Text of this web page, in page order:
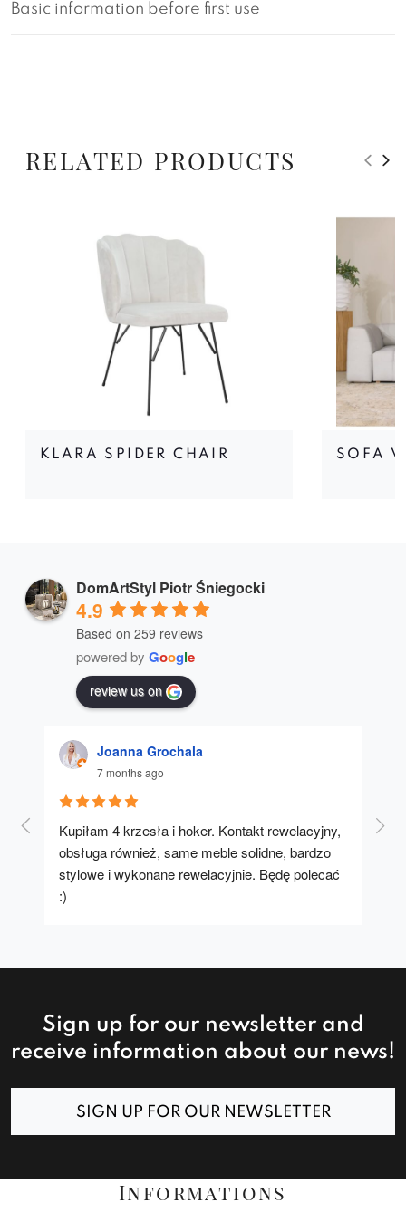
Basic information before first use
RELATED PRODUCTS
KLARA SPIDER CHAIR SOFA
DomArtStyl Piotr Śniegocki
4.9
Based on 259 reviews
powered by Google
review us on
Joanna Grochala
7 months ago
Kupiłam 4 krzesła i hoker. Kontakt rewelacyjny,
obsługa również, same meble solidne, bardzo
stylowe i wykonane rewelacyjnie. Będę polecać
:)
A
Sign up for our newsletter and
receive information about our news!
SIGN UP FOR OUR NEWSLETTER
Informations